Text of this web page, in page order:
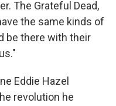
The Grateful Dead,
the same kinds of
be there with their
Eddie Hazel
revolution he